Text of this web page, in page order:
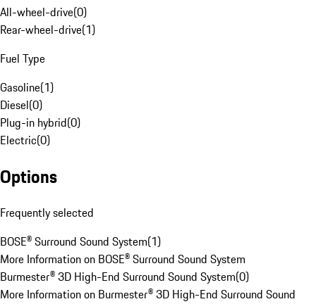
All-wheel-drive(0)
Rear-wheel-drive(1)
Fuel Type
Gasoline(1)
Diesel(0)
Plug-in hybrid(0)
Electric(0)
Options
Frequently selected
BOSE® Surround Sound System(1)
More Information on BOSE® Surround Sound System
Burmester® 3D High-End Surround Sound System(0)
More Information on Burmester® 3D High-End Surround Sound